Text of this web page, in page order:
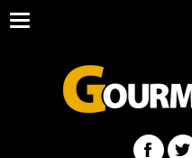
Toggle